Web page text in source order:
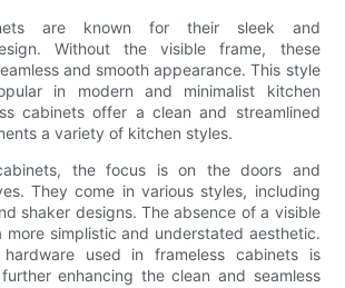
are known for their sleek and
Without the visible frame, these
and smooth appearance. This style
in modern and minimalist kitchen
cabinets offer a clean and streamlined
a variety of kitchen styles.
the focus is on the doors and
They come in various styles, including
shaker designs. The absence of a visible
more simplistic and understated aesthetic.
used in frameless cabinets is
enhancing the clean and seamless